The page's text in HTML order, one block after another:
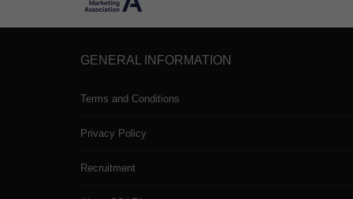
GENERAL INFORMATION
Terms and Conditions
Privacy Policy
Recruitment